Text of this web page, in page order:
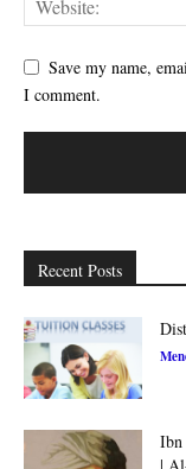
Save my name,
I comment.
Recent Posts
Ibn